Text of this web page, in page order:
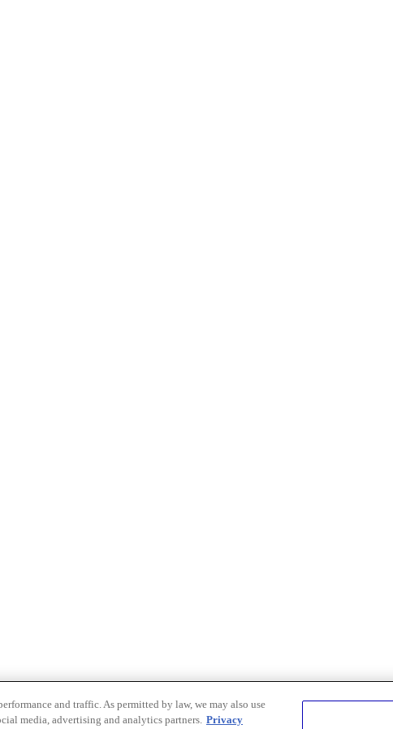
and traffic. As permitted by law, we may also use
media, advertising and analytics partners. Privacy